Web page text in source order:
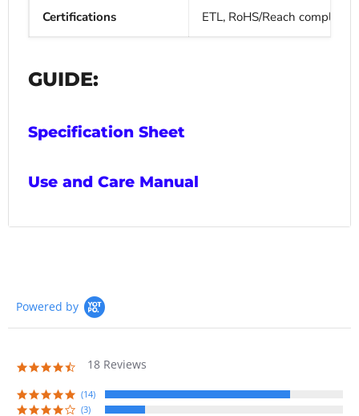
Certifications ETL, RoHS/Reach compliance
GUIDE:
Specification Sheet
Use and Care Manual
Powered by
4.7
rating
18 Reviews
(14)
(3)